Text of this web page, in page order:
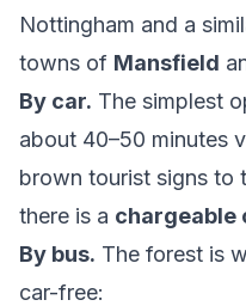
Nottingham and a
towns of Mansfield
By car. The simplest
about 40–50 minutes
brown tourist signs to
there is a chargeable
By bus. The forest is
car-free: